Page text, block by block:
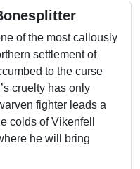
of the most callously
settlement of
to the curse
cruelty has only
fighter leads a
colds of Vikenfell
he will bring